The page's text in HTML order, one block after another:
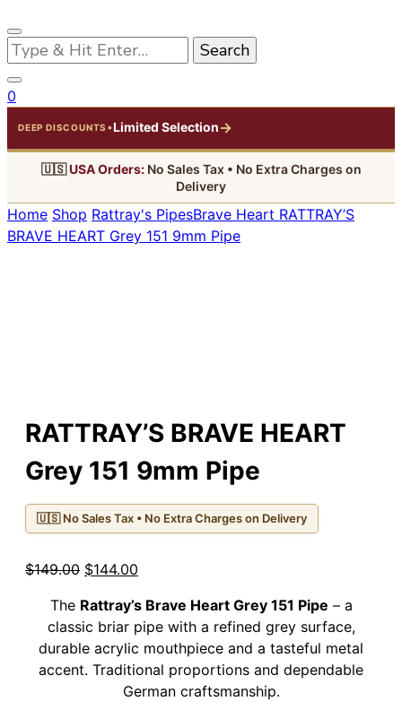
Looking
for
Something?
0
DEEP DISCOUNTS •Limited Selection→
🇺🇸USA Orders:No Sales Tax • No Extra Charges on
Delivery
Home Shop Rattray's PipesBrave Heart RATTRAY’S
BRAVE HEART Grey 151 9mm Pipe
RATTRAY’S BRAVE HEART
Grey 151 9mm Pipe
🇺🇸 No Sales Tax • No Extra Charges on Delivery
$149.00 Original
was:
$149.00.
$144.00
is:
$144.00.
The Rattray’s Brave Heart Grey 151 Pipe – a
classic briar pipe with a refined grey surface,
durable acrylic mouthpiece and a tasteful metal
accent. Traditional proportions and dependable
German craftsmanship.